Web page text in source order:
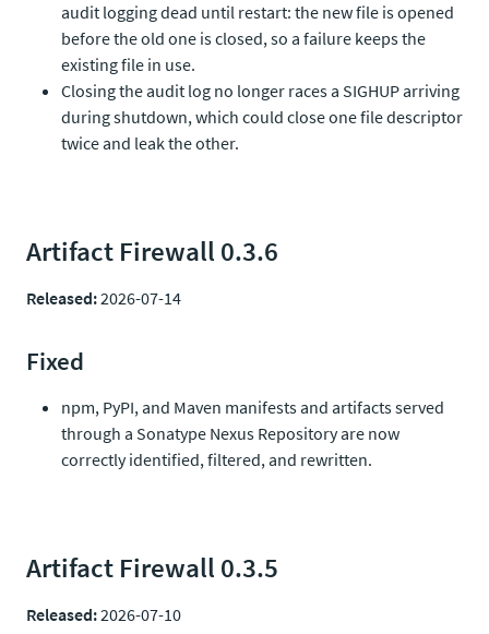
audit logging dead until restart: the new file is opened
before the old one is closed, so a failure keeps the
existing file in use.
Closing the audit log no longer races a SIGHUP arriving
during shutdown, which could close one file descriptor
twice and leak the other.
Artifact Firewall 0.3.6
Released:2026-07-14
Fixed
npm, PyPI, and Maven manifests and artifacts served
through a Sonatype Nexus Repository are now
correctly identified, filtered, and rewritten.
Artifact Firewall 0.3.5
Released:2026-07-10